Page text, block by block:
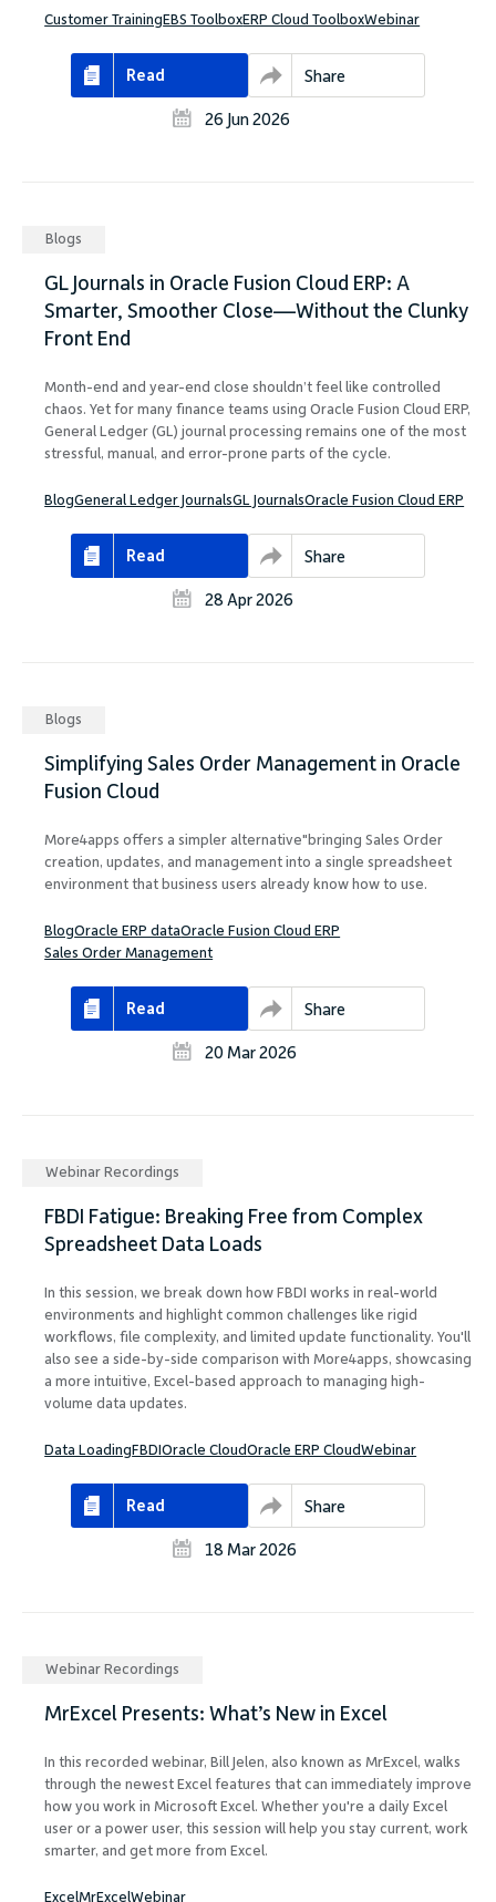
Customer Training EBS ToolboxERP Cloud ToolboxWebinar
Read Share
26 Jun 2026
Blogs
GL Journals in Oracle Fusion Cloud ERP: A
Smarter, Smoother Close—Without the Clunky
Front End
Month-end and year-end close shouldn’t feel like controlled
chaos. Yet for many finance teams using Oracle Fusion Cloud ERP,
General Ledger (GL) journal processing remains one of the most
stressful, manual, and error-prone parts of the cycle.
BlogGeneral Ledger JournalsGL JournalsOracle Fusion Cloud ERP
Read Share
28 Apr 2026
Blogs
Simplifying Sales Order Management in Oracle
Fusion Cloud
More4apps offers a simpler alternative"bringing Sales Order
creation, updates, and management into a single spreadsheet
environment that business users already know how to use.
BlogOracle ERP dataOracle Fusion Cloud ERP
Sales Order Management
Read Share
20 Mar 2026
Webinar Recordings
FBDI Fatigue: Breaking Free from Complex
Spreadsheet Data Loads
In this session, we break down how FBDI works in real-world
environments and highlight common challenges like rigid
workflows, file complexity, and limited update functionality. You'll
also see a side-by-side comparison with More4apps, showcasing
a more intuitive, Excel-based approach to managing high-
volume data updates.
Data Loading FBDIOracle CloudOracle ERP CloudWebinar
Read Share
18 Mar 2026
Webinar Recordings
MrExcel Presents: What’s New in Excel
In this recorded webinar, Bill Jelen, also known as MrExcel, walks
through the newest Excel features that can immediately improve
how you work in Microsoft Excel. Whether you're a daily Excel
user or a power user, this session will help you stay current, work
smarter, and get more from Excel.
ExcelMrExcelWebinar